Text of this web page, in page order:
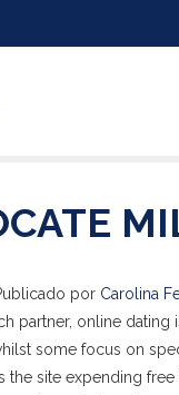
por Carolina
partner, online
some focus on
the site expending